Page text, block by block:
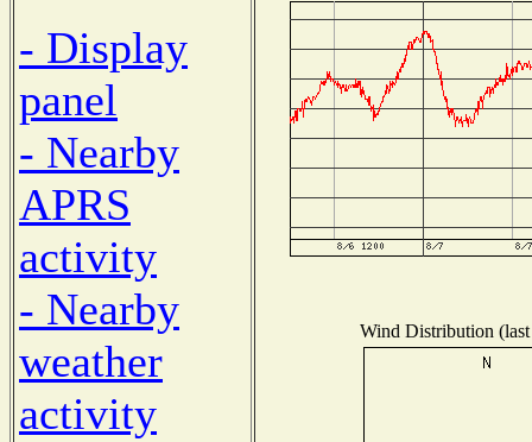
- Display
panel
- Nearby
APRS
activity
- Nearby
weather
activity
Wind Distribution